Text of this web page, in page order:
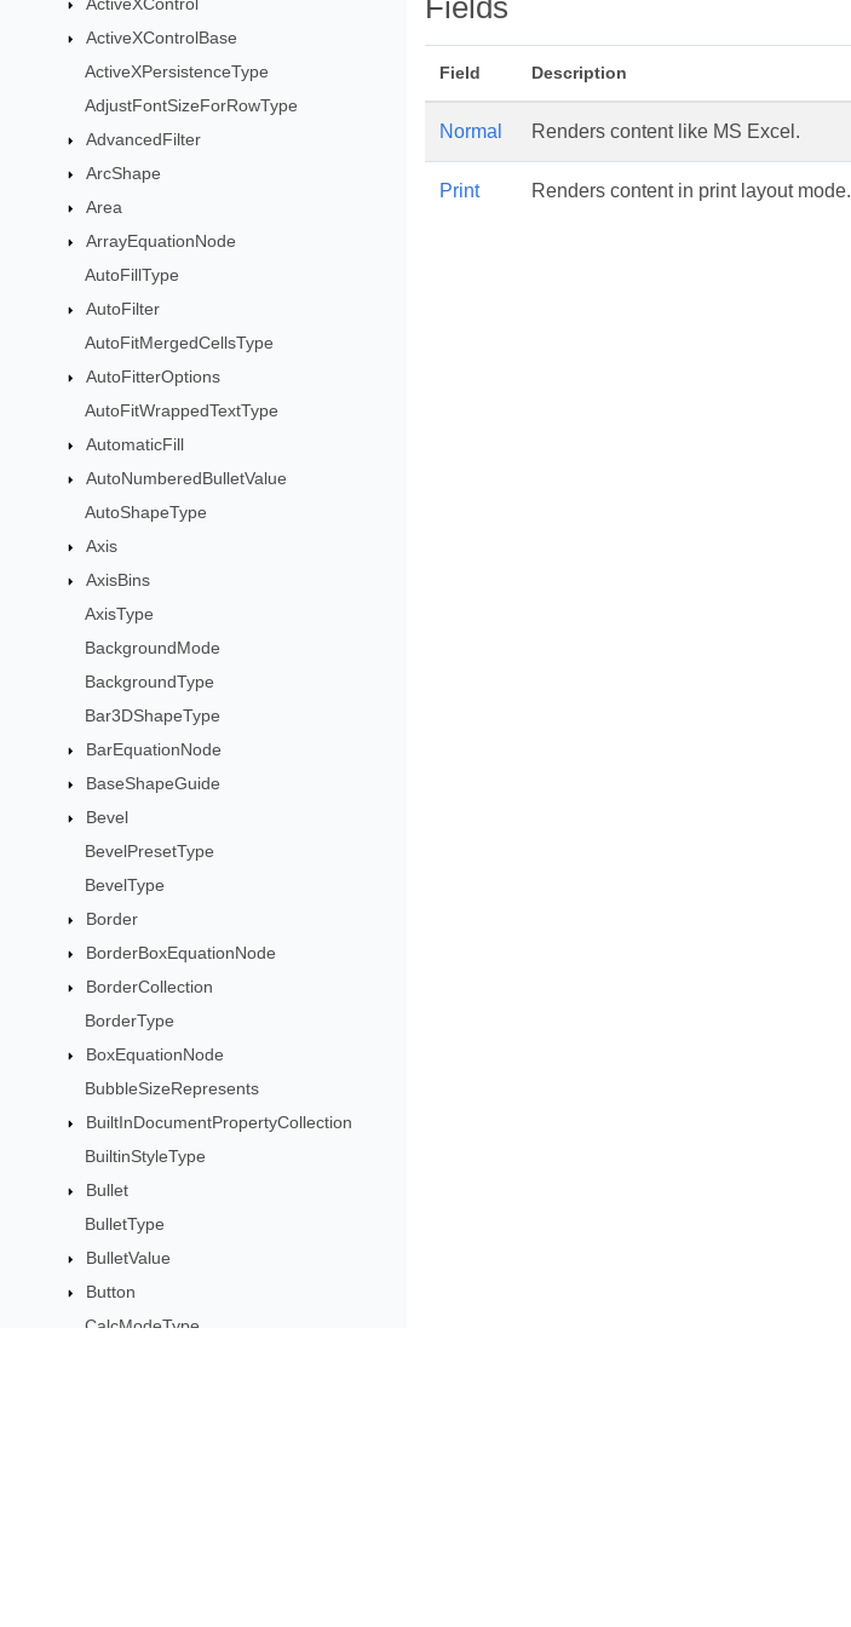
ActiveXControlBase
ActiveXPersistenceType
AdjustFontSizeForRowType
AdvancedFilter
ArcShape
Area
ArrayEquationNode
AutoFillType
AutoFilter
AutoFitMergedCellsType
AutoFitterOptions
AutoFitWrappedTextType
AutomaticFill
AutoNumberedBulletValue
AutoShapeType
Axis
AxisBins
AxisType
BackgroundMode
BackgroundType
Bar3DShapeType
BarEquationNode
BaseShapeGuide
Bevel
BevelPresetType
BevelType
Border
BorderBoxEquationNode
BorderCollection
BorderType
BoxEquationNode
BubbleSizeRepresents
BuiltInDocumentPropertyCollection
BuiltinStyleType
Bullet
BulletType
BulletValue
Button
CalcModeType
Fields
Field Description
Normal Renders content like MS Excel.
Print Renders content in print layout mode.